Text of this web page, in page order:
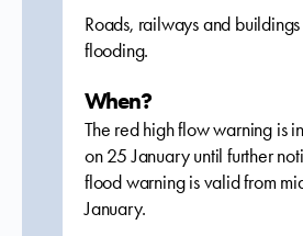
Roads, railways and
flooding.
When?
The red high flow warning is
on 25 January until further
flood warning is valid from
January.